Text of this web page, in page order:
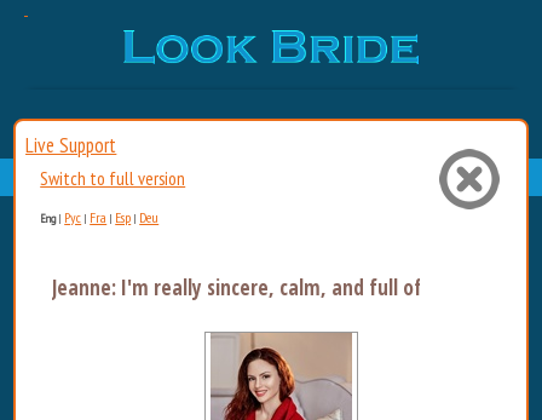
Live Support
Switch to full version
Eng| Рус | Fra | Esp | Deu
Jeanne: I'm really sincere, calm, and full of energy....